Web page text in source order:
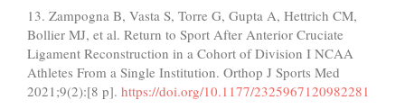
13. Zampogna B, Vasta S, Torre G, Gupta A, Hettrich CM,
Bollier MJ, et al. Return to Sport After Anterior Cruciate
Ligament Reconstruction in a Cohort of Division I NCAA
Athletes From a Single Institution. Orthop J Sports Med
2021;9(2):[8 p]. https://doi.org/10.1177/2325967120982281